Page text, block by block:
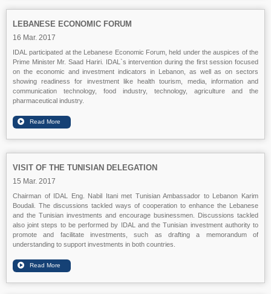
LEBANESE ECONOMIC FORUM
16 Mar. 2017
IDAL participated at the Lebanese Economic Forum, held under the auspices of the
Prime Minister Mr. Saad Hariri. IDAL`s intervention during the first session focused
on the economic and investment indicators in Lebanon, as well as on sectors
showing readiness for investment like health tourism, media, information and
communication technology, food industry, technology, agriculture and the
pharmaceutical industry.
VISIT OF THE TUNISIAN DELEGATION
15 Mar. 2017
Chairman of IDAL Eng. Nabil Itani met Tunisian Ambassador to Lebanon Karim
Boudali. The discussions tackled ways of cooperation to enhance the Lebanese
and the Tunisian investments and encourage businessmen. Discussions tackled
also joint steps to be performed by IDAL and the Tunisian investment authority to
promote and facilitate investments, such as drafting a memorandum of
understanding to support investments in both countries.